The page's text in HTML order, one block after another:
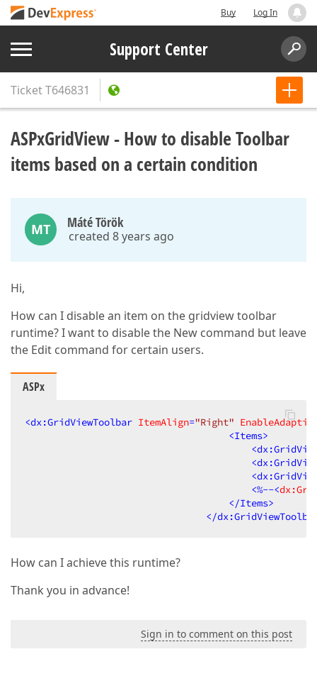
Buy Log In
Support Center
TicketT646831
ASPxGridView - How to disable Toolbar
items based on a certain condition
MT Máté Török
created 8 years ago
Hi,
How can I disable an item on the gridview toolbar
runtime? I want to disable the New command but leave
the Edit command for certain users.
ASPx
<dx:GridViewToolbar ItemAlign="Right"
<Items>
<
<
<
<%--<
</Items>
</
How can I achieve this runtime?
Thank you in advance!
Sign in to comment on this post